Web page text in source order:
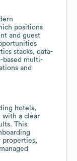
positions
and guest
stacks, data-
based multi-
and
hotels,
with a clear
This
properties,